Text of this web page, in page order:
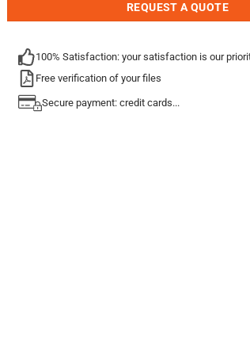
REQUEST A QUOTE
100% Satisfaction: your satisfaction is our
Free verification of your files
Secure payment: credit cards...